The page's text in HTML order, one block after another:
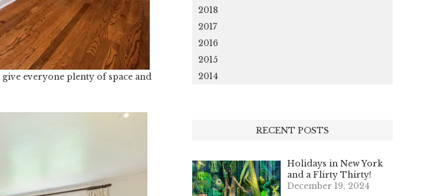
everyone plenty of space and
2018
2017
2016
2015
2014
RECENT POSTS
Holidays in New York
and a Flirty Thirty!
December 19, 2024